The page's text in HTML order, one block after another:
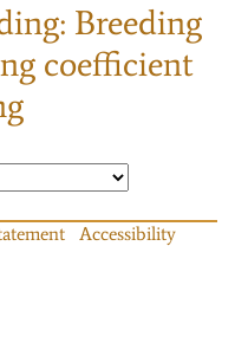
Breeding
coefficient
Accessibility